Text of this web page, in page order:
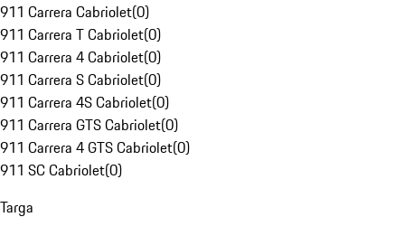
911 Carrera Cabriolet(0)
911 Carrera T Cabriolet(0)
911 Carrera 4 Cabriolet(0)
911 Carrera S Cabriolet(0)
911 Carrera 4S Cabriolet(0)
911 Carrera GTS Cabriolet(0)
911 Carrera 4 GTS Cabriolet(0)
911 SC Cabriolet(0)
Targa